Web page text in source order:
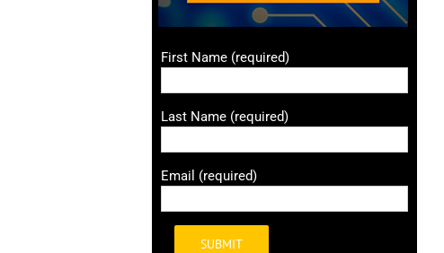
First Name (required)
Last Name (required)
Email (required)